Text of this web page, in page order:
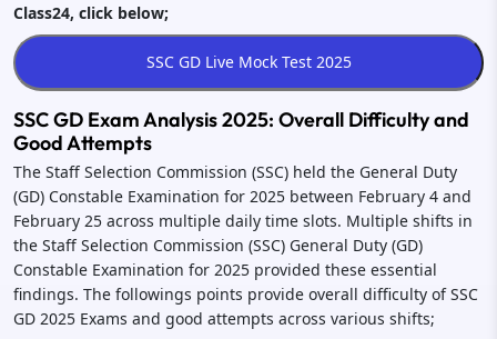
Class24, click below;
SSC GD Exam Analysis 2025: Overall Difficulty and
Good Attempts
The Staff Selection Commission (SSC) held the General Duty
(GD) Constable Examination for 2025 between February 4 and
February 25 across multiple daily time slots. Multiple shifts in
the Staff Selection Commission (SSC) General Duty (GD)
Constable Examination for 2025 provided these essential
findings. The followings points provide overall difficulty of SSC
GD 2025 Exams and good attempts across various shifts;